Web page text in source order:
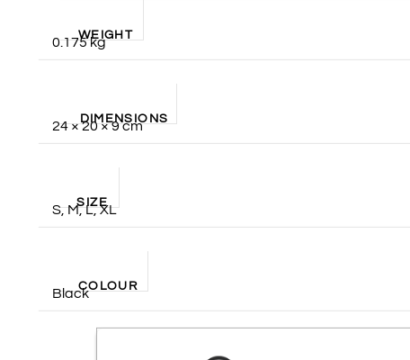
WEIGHT
0.175 kg
DIMENSIONS
24 × 20 × 9 cm
SIZE
S, M, L, XL
COLOUR
Black